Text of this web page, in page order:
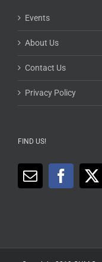
Events
About Us
Contact Us
Privacy Policy
FIND US!